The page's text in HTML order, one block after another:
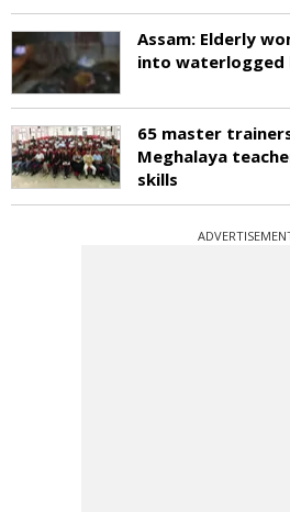
Assam: Elderly
into waterlogged
65 master
Meghalaya
skills